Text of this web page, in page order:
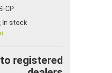
CP
In stock
registered